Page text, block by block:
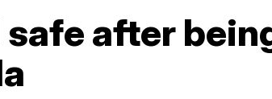
safe after